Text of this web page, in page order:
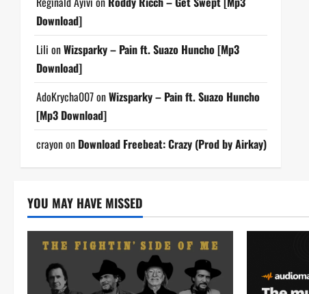
Download]
Lili onWizsparky – Pain ft. Suazo Huncho [Mp3
Download]
AdoKrycha007onWizsparky – Pain ft. Suazo Huncho
[Mp3 Download]
crayonon Download Freebeat: Crazy (Prod by Airkay)
YOU MAY HAVE MISSED